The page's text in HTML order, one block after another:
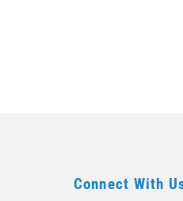
Connect With